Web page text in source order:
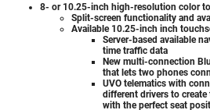
8- or 10.25-inch high-resolution color
Split-screen functionality and
Available 10.25-inch inch
Server-based available
time traffic data
New multi-connection
that lets two phones
UVO telematics with
different drivers to
with the perfect seat